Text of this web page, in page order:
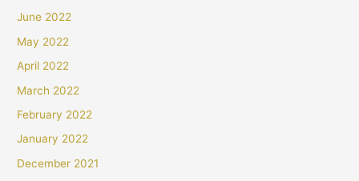
June 2022
May 2022
April 2022
March 2022
February 2022
January 2022
December 2021